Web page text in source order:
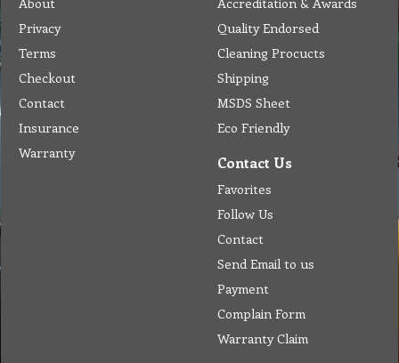
Privacy
Terms
Checkout
Contact
Insurance
Warranty
Quality Endorsed
Cleaning Procucts
Shipping
MSDS Sheet
Eco Friendly
Contact Us
Favorites
Follow Us
Contact
Send Email to us
Payment
Complain Form
Warranty Claim